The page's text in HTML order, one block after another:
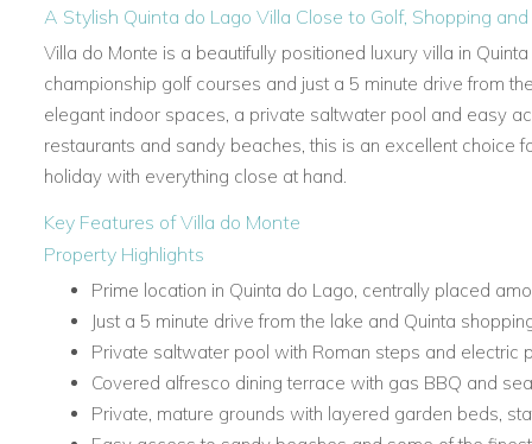
A Stylish Quinta do Lago Villa Close to Golf, Shopping
Villa do Monte is a beautifully positioned luxury villa in
championship golf courses and just a 5 minute drive from
elegant indoor spaces, a private saltwater pool and easy
restaurants and sandy beaches, this is an excellent choice
holiday with everything close at hand.
Key Features of Villa do Monte
Property Highlights
Prime location in Quinta do Lago, centrally placed
Just a 5 minute drive from the lake and Quinta
Private saltwater pool with Roman steps and electric
Covered alfresco dining terrace with gas BBQ and
Private, mature grounds with layered garden beds,